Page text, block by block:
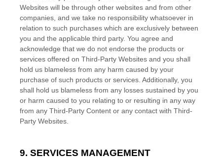
Websites will be through other websites and from other
companies, and we take no responsibility whatsoever in
relation to such purchases which are exclusively between
you and the applicable third party. You agree and
acknowledge that we do not endorse the products or
services offered on Third-Party Websites and you shall
hold us blameless from any harm caused by your
purchase of such products or services. Additionally, you
shall hold us blameless from any losses sustained by you
or harm caused to you relating to or resulting in any way
from any Third-Party Content or any contact with Third-
Party Websites.
9. SERVICES MANAGEMENT